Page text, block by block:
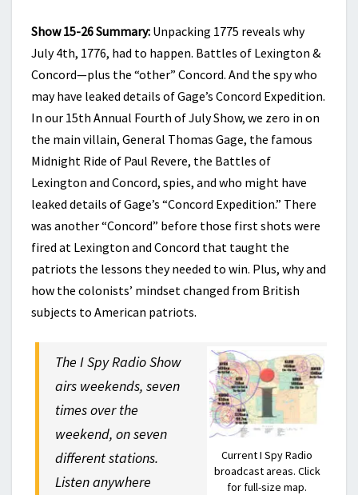
Show 15-26 Summary: Unpacking 1775 reveals why
July 4th, 1776, had to happen. Battles of Lexington &
Concord—plus the “other” Concord. And the spy who
may have leaked details of Gage’s Concord Expedition.
In our 15th Annual Fourth of July Show, we zero in on
the main villain, General Thomas Gage, the famous
Midnight Ride of Paul Revere, the Battles of
Lexington and Concord, spies, and who might have
leaked details of Gage’s “Concord Expedition.” There
was another “Concord” before those first shots were
fired at Lexington and Concord that taught the
patriots the lessons they needed to win. Plus, why and
how the colonists’ mindset changed from British
subjects to American patriots.
Current I Spy Radio
broadcast areas. Click
for full-size map.
The I Spy Radio Show
airs weekends, seven
times over the
weekend, on seven
different stations.
Listen anywhere